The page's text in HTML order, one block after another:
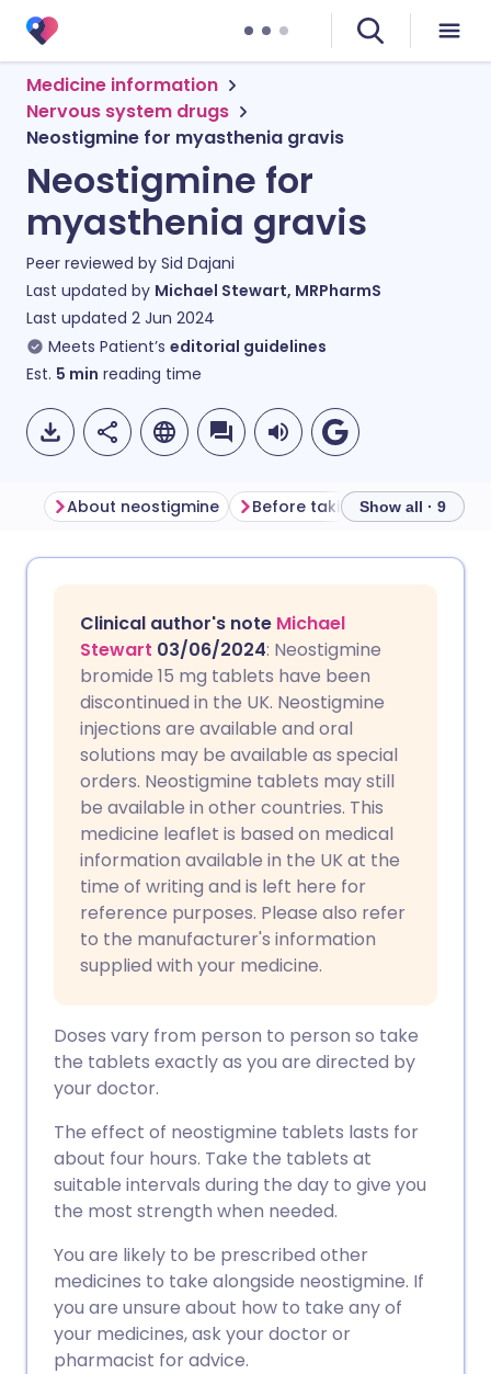
Medicine information
Nervous system drugs
Neostigmine for myasthenia gravis
Neostigmine for
myasthenia gravis
Peer reviewed by Sid Dajani
Last updated by Michael Stewart, MRPharmS
Last updated 2 Jun 2024
Meets Patient’s editorial guidelines
Est. 5 min reading time
Share via Facebook
Share via LinkedIn
Share via X
Share via WhatsApp
Copy link
🇩🇪 Deutsch
🇪🇸 Español 🇫🇷 Français
🇮🇹 Italiano 🇵🇹
🇮🇳 हिन्दी
🇸🇦 عربي 🇸🇪 Svenska
About neostigmine Before taking neostigmine
Show all · 9
Clinical author's note Michael
Stewart 03/06/2024: Neostigmine
bromide 15 mg tablets have been
discontinued in the UK. Neostigmine
injections are available and oral
solutions may be available as special
orders. Neostigmine tablets may still
be available in other countries. This
medicine leaflet is based on medical
information available in the UK at the
time of writing and is left here for
reference purposes. Please also refer
to the manufacturer's information
supplied with your medicine.
Doses vary from person to person so take
the tablets exactly as you are directed by
your doctor.
The effect of neostigmine tablets lasts for
about four hours. Take the tablets at
suitable intervals during the day to give you
the most strength when needed.
You are likely to be prescribed other
medicines to take alongside neostigmine. If
you are unsure about how to take any of
your medicines, ask your doctor or
pharmacist for advice.